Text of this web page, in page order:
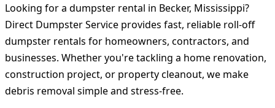
Looking for a dumpster rental in Becker, Mississippi?
Direct Dumpster Service provides fast, reliable roll-off
dumpster rentals for homeowners, contractors, and
businesses. Whether you're tackling a home renovation,
construction project, or property cleanout, we make
debris removal simple and stress-free.